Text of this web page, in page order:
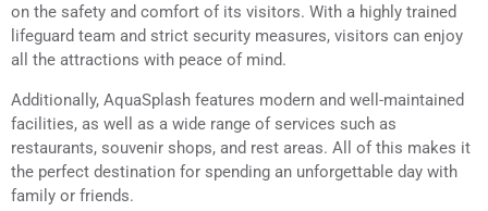
on the safety and comfort of its visitors. With a highly trained
lifeguard team and strict security measures, visitors can enjoy
all the attractions with peace of mind.
Additionally, AquaSplash features modern and well-maintained
facilities, as well as a wide range of services such as
restaurants, souvenir shops, and rest areas. All of this makes it
the perfect destination for spending an unforgettable day with
family or friends.